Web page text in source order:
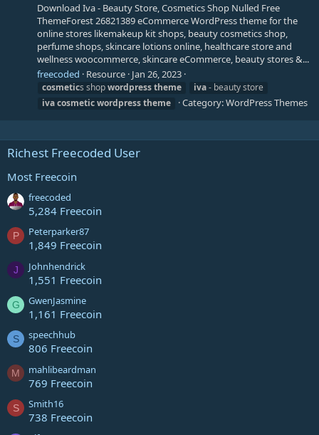
Download Iva - Beauty Store, Cosmetics Shop Nulled Free
ThemeForest 26821389 eCommerce WordPress theme for the
online stores likemakeup kit shops, beauty cosmetics shop,
perfume shops, skincare lotions online, healthcare store and
wellness woocommerce, skincare eCommerce, beauty stores &...
freecoded
Resource Jan 26, 2023
cosmetics shopwordpresstheme iva- beauty store
ivacosmeticwordpresstheme Category:WordPress Themes
Richest Freecoded User
Most Freecoin
freecoded
5,284 Freecoin
P Peterparker87
1,849 Freecoin
J Johnhendrick
1,551 Freecoin
G GwenJasmine
1,161 Freecoin
S speechhub
806 Freecoin
M mahlibeardman
769 Freecoin
S Smith16
738 Freecoin